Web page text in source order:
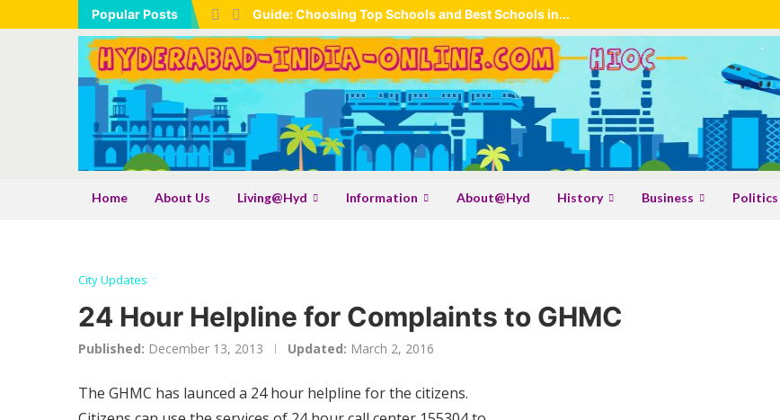
Popular Posts Guide: Choosing Top Schools and Best Schools in...
Home About Us Living@Hyd Information About@Hyd History Business Politics
City Updates
24 Hour Helpline for Complaints to GHMC
Published: December 13, 2013 Updated: March 2, 2016
The GHMC has launced a 24 hour helpline for the citizens.